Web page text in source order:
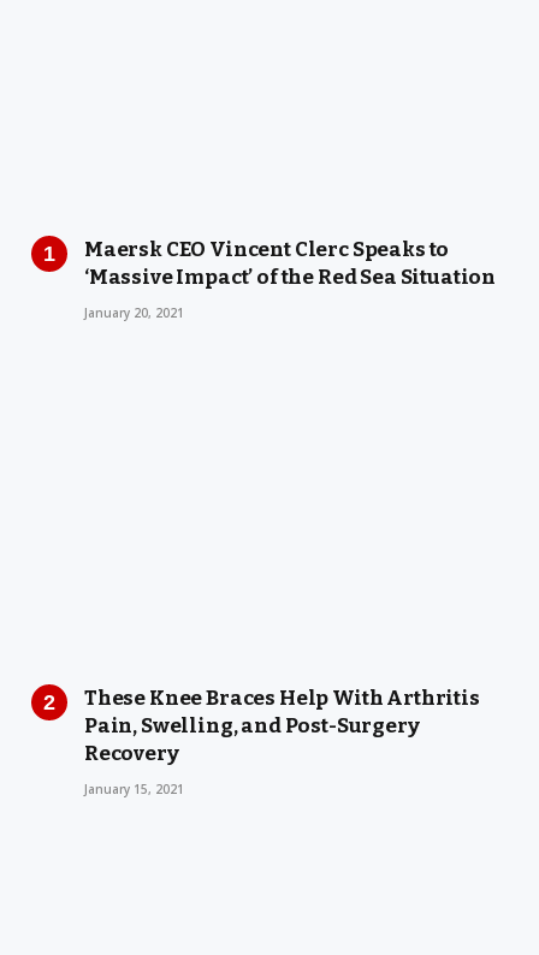
Maersk CEO Vincent Clerc Speaks to
‘Massive Impact’ of the Red Sea Situation
January 20, 2021
These Knee Braces Help With Arthritis
Pain, Swelling, and Post-Surgery
Recovery
January 15, 2021